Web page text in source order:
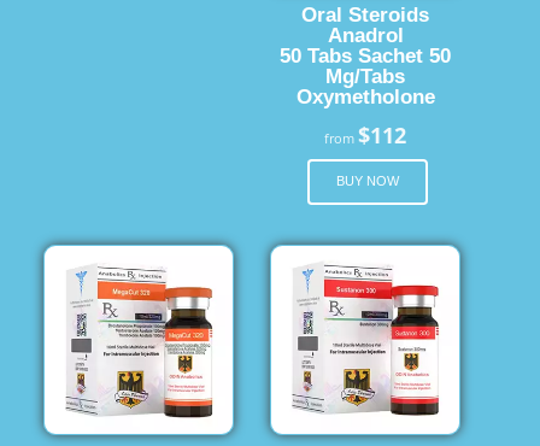
Oral Steroids
Anadrol
50 Tabs Sachet 50
Mg/Tabs
Oxymetholone
from$112
BUY NOW